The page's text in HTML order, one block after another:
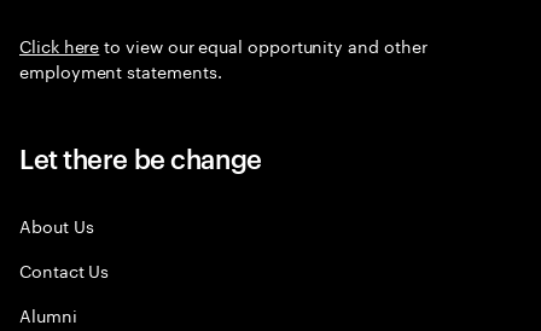
Click hereto view our equal opportunity and other
employment statements.
Let there be change
About Us
Contact Us
Alumni